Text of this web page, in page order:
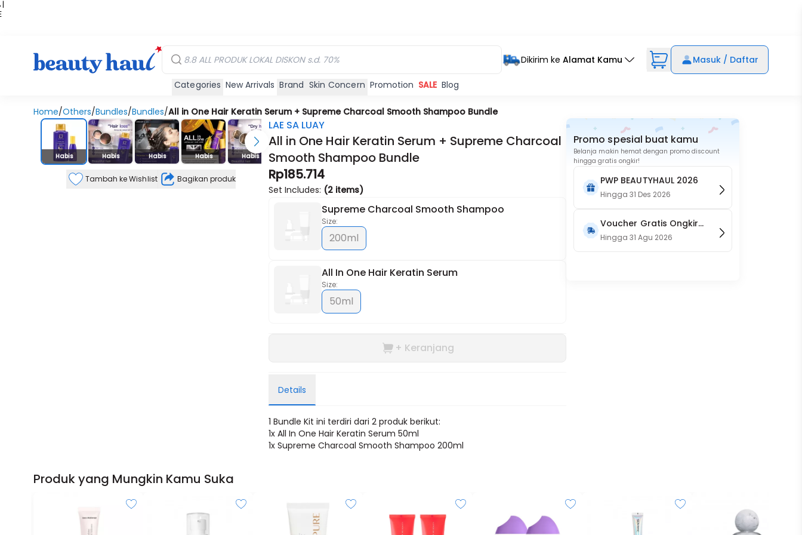
|
Dikirim ke Alamat Kamu Masuk / Daftar
Categories New Arrivals Brand Skin Concern Promotion SALE Blog
Home/Others/Bundles/Bundles/All in One Hair Keratin Serum + Supreme Charcoal Smooth Shampoo Bundle
Stok Habis
Habis Habis Habis Habis Habis
Tambah ke Wishlist Bagikan produk
LAE SA LUAY
All in One Hair Keratin Serum + Supreme Charcoal
Smooth Shampoo Bundle
Rp185.714
Set Includes: (2 items)
Supreme Charcoal Smooth Shampoo
Size:
200ml
All In One Hair Keratin Serum
Size:
50ml
+ Keranjang
Details
1 Bundle Kit ini terdiri dari 2 produk berikut:
1xAll In One Hair Keratin Serum 50ml
1xSupreme Charcoal Smooth Shampoo 200ml
Promo spesial buat kamu
Belanja makin hemat dengan promo discount
hingga gratis ongkir!
PWP BEAUTYHAUL 2026
Hingga31 Des 2026
Voucher Gratis Ongkir
15RB (Only on Website)
Hingga31 Agu 2026
Produk yang Mungkin Kamu Suka